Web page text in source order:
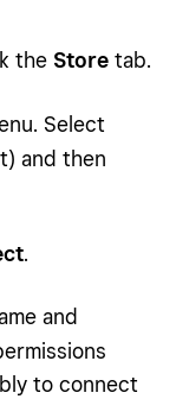
the Storetab.
Select
and then
.
and
to connect